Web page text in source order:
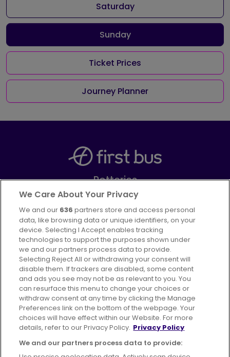
Saturday
Sunday
Ticket Prices
Journey Planner
Potteries
Part ofFirstGroup plc
FacebookInstagram
Advertising Bus users UK
Careers
Conditions of Travel
Customer Code of Conduct
Sitemap
Suppliers
We Care About Your Privacy
We and our 636 partners store and access personal
data, like browsing data or unique identifiers, on your
device. Selecting I Accept enables tracking
technologies to support the purposes shown under
we and our partners process data to provide.
Selecting Reject All or withdrawing your consent will
disable them. If trackers are disabled, some content
and ads you see may not be as relevant to you. You
can resurface this menu to change your choices or
withdraw consent at any time by clicking the Manage
Preferences link on the bottom of the webpage. Your
choices will have effect within our Website. For more
details, refer to our Privacy Policy. Privacy Policy
We and our partners process data to provide: